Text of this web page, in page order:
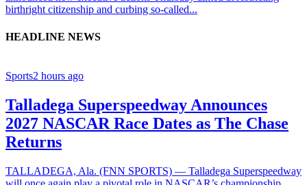
birthright citizenship and curbing so-called...
HEADLINE NEWS
Sports2 hours ago
Talladega Superspeedway Announces
2027 NASCAR Race Dates as The Chase
Returns
TALLADEGA, Ala. (FNN SPORTS) — Talladega Superspeedway